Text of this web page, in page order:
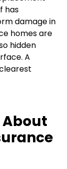
has
damage in
homes are
hidden
A
About